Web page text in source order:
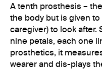
A tenth prosthesis –
the body but is given
caregiver) to look after.
nine petals, each one
prosthetics, it
wearer and dis-plays